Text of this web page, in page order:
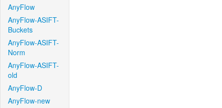
AnyFlow
AnyFlow-ASIFT-
Buckets
AnyFlow-ASIFT-
Norm
AnyFlow-ASIFT-
old
AnyFlow-D
AnyFlow-new